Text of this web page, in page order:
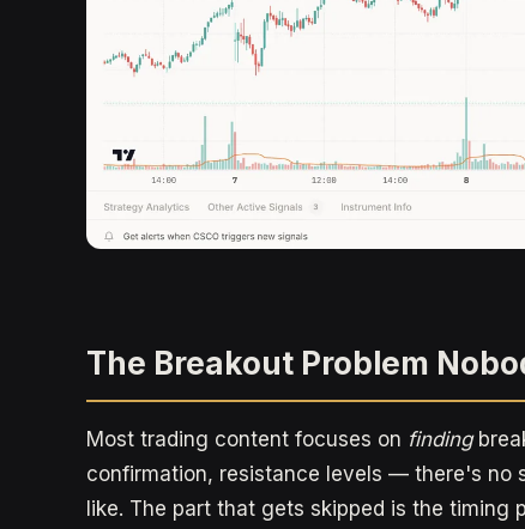
The Breakout Problem
Most trading content focuses on finding
confirmation, resistance levels — there's no
like. The part that gets skipped is the